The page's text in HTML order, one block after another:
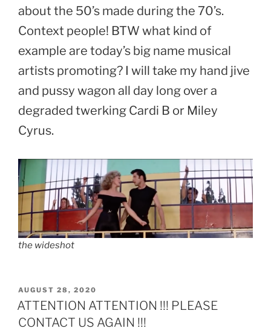
about the 50’s made during the 70’s.
Context people! BTW what kind of
example are today’s big name musical
artists promoting? I will take my hand jive
and pussy wagon all day long over a
degraded twerking Cardi B or Miley
Cyrus.
the wideshot
POSTED
ON
AUGUST 28, 2020
ATTENTION ATTENTION !!! PLEASE
CONTACT US AGAIN !!!